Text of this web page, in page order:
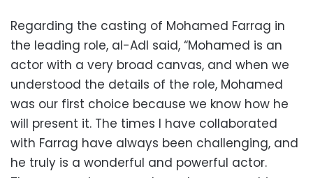
Regarding the casting of Mohamed Farrag in
the leading role, al-Adl said, “Mohamed is an
actor with a very broad canvas, and when we
understood the details of the role, Mohamed
was our first choice because we know how he
will present it. The times I have collaborated
with Farrag have always been challenging, and
he truly is a wonderful and powerful actor.